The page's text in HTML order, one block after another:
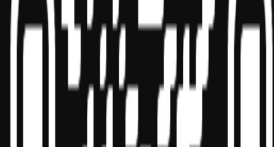
Miles Masterclass Inc. is registered with the National Association of